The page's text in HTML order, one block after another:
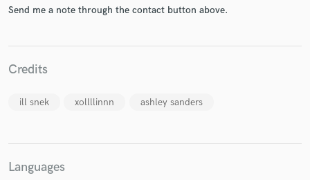
Send me a note through the contact button above.
Credits
ill snek xollllinnn ashley sanders
Languages